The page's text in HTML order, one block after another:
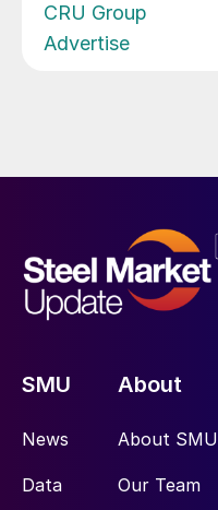
CRU Group
Advertise
SMU
News
Data
About
About SMU
Our Team